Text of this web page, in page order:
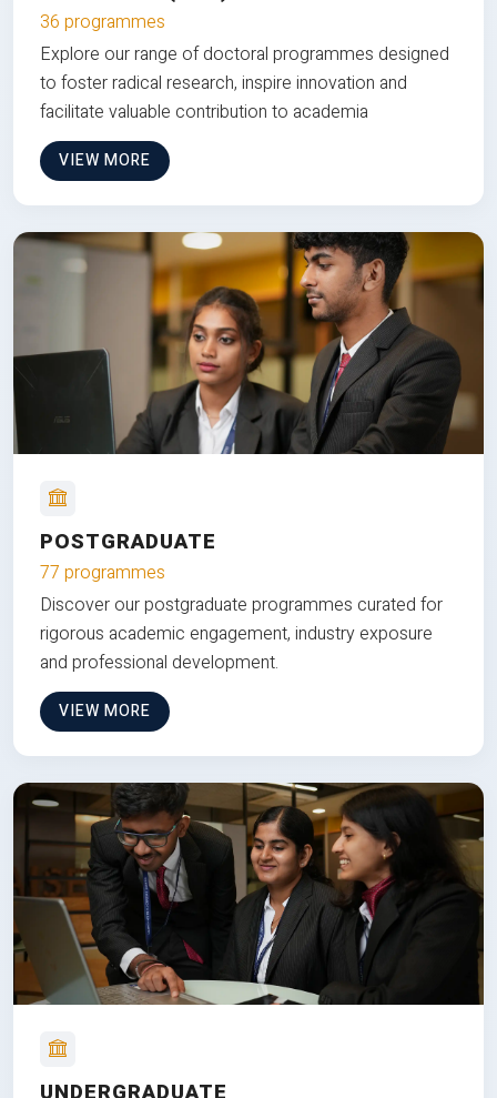
36 programmes
Explore our range of doctoral programmes designed
to foster radical research, inspire innovation and
facilitate valuable contribution to academia
VIEW MORE
POSTGRADUATE
77 programmes
Discover our postgraduate programmes curated for
rigorous academic engagement, industry exposure
and professional development.
VIEW MORE